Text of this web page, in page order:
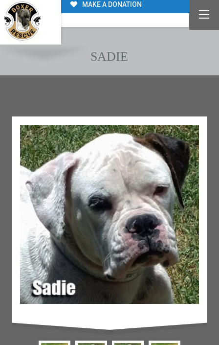
MAKE A DONATION
SADIE